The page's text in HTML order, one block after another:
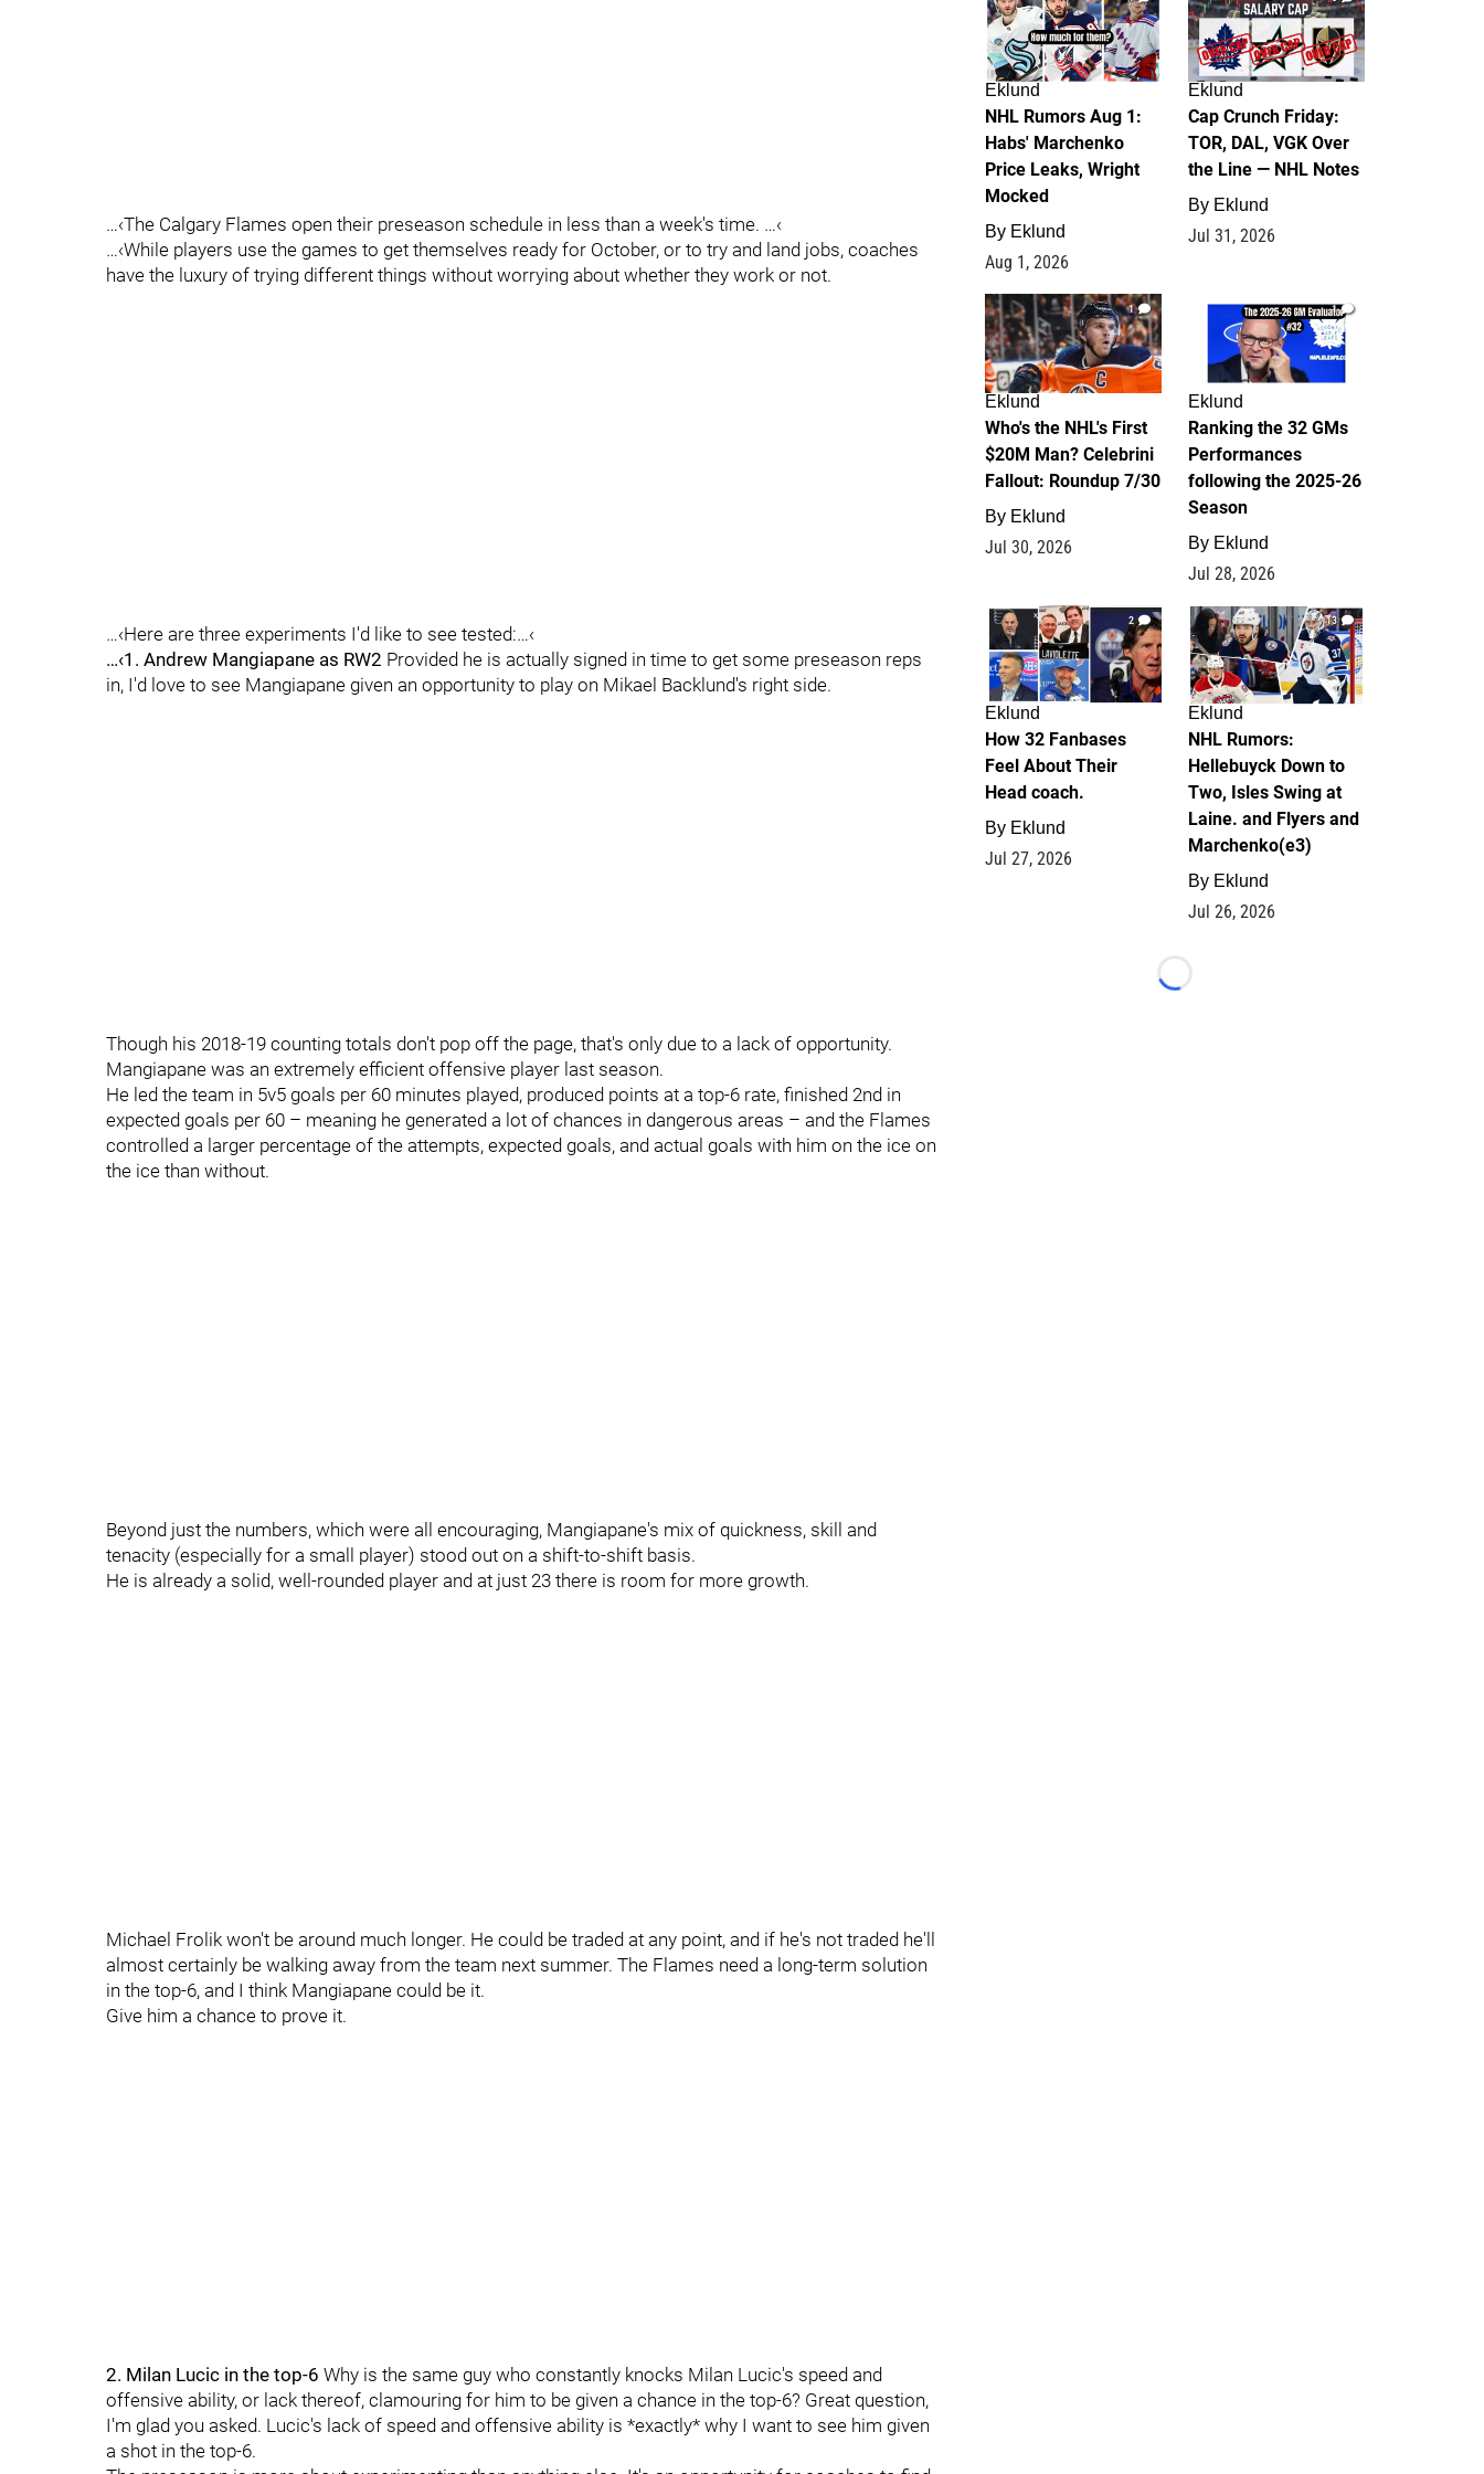
…‹The Calgary Flames open their preseason schedule in less than a week's time. …‹
…‹While players use the games to get themselves ready for October, or to try and land jobs, coaches
have the luxury of trying different things without worrying about whether they work or not.
…‹Here are three experiments I'd like to see tested:…‹
…‹1. Andrew Mangiapane as RW2 Provided he is actually signed in time to get some preseason reps
in, I'd love to see Mangiapane given an opportunity to play on Mikael Backlund's right side.
Though his 2018-19 counting totals don't pop off the page, that's only due to a lack of opportunity.
Mangiapane was an extremely efficient offensive player last season.
He led the team in 5v5 goals per 60 minutes played, produced points at a top-6 rate, finished 2nd in
expected goals per 60 – meaning he generated a lot of chances in dangerous areas – and the Flames
controlled a larger percentage of the attempts, expected goals, and actual goals with him on the ice on
the ice than without.
Beyond just the numbers, which were all encouraging, Mangiapane's mix of quickness, skill and
tenacity (especially for a small player) stood out on a shift-to-shift basis.
He is already a solid, well-rounded player and at just 23 there is room for more growth.
Michael Frolik won't be around much longer. He could be traded at any point, and if he's not traded he'll
almost certainly be walking away from the team next summer. The Flames need a long-term solution
in the top-6, and I think Mangiapane could be it.
Give him a chance to prove it.
2. Milan Lucic in the top-6 Why is the same guy who constantly knocks Milan Lucic's speed and
offensive ability, or lack thereof, clamouring for him to be given a chance in the top-6? Great question,
I'm glad you asked. Lucic's lack of speed and offensive ability is *exactly* why I want to see him given
a shot in the top-6.
Eklund
NHL Rumors Aug 1:
Habs' Marchenko
Price Leaks, Wright
Mocked
By Eklund
Aug 1, 2026
Eklund
Cap Crunch Friday:
TOR, DAL, VGK Over
the Line — NHL Notes
By Eklund
Jul 31, 2026
1
Eklund
Who's the NHL's First
$20M Man? Celebrini
Fallout: Roundup 7/30
By Eklund
Jul 30, 2026
1
Eklund
Ranking the 32 GMs
Performances
following the 2025-26
Season
By Eklund
Jul 28, 2026
2
Eklund
How 32 Fanbases
Feel About Their
Head coach.
By Eklund
Jul 27, 2026
13
Eklund
NHL Rumors:
Hellebuyck Down to
Two, Isles Swing at
Laine. and Flyers and
Marchenko(e3)
By Eklund
Jul 26, 2026
Loading...